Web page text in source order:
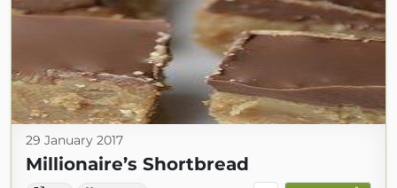
29 January 2017
Millionaire’s Shortbread